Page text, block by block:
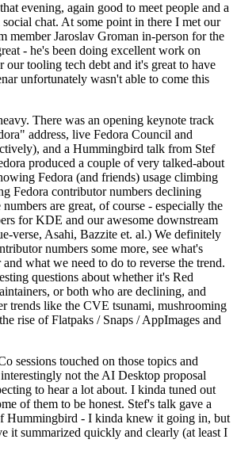
evening, again good to meet people and a
chat. At some point in there I met our
member Jaroslav Groman in-person for the
- he's been doing excellent work on
our tooling tech debt and it's great to have
unfortunately wasn't able to come this
There was an opening keynote track
address, live Fedora Council and
and a Hummingbird talk from Stef
produced a couple of very talked-about
Fedora (and friends) usage climbing
Fedora contributor numbers declining
are great, of course - especially the
for KDE and our awesome downstream
verse, Asahi, Bazzite et. al.) We definitely
numbers some more, see what's
what we need to do to reverse the trend.
questions about whether it's Red
or both who are declining, and
trends like the CVE tsunami, mushrooming
rise of Flatpaks / Snaps / AppImages and
sessions touched on those topics and
not the AI Desktop proposal
to hear a lot about. I kinda tuned out
of them to be honest. Stef's talk gave a
Hummingbird - I kinda knew it going in, but
it summarized quickly and clearly (at least I